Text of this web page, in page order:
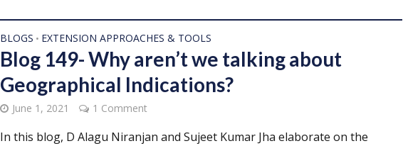
BLOGS • EXTENSION APPROACHES & TOOLS
Blog 149- Why aren’t we talking about
Geographical Indications?
June 1, 2021 1 Comment
In this blog, D Alagu Niranjan and Sujeet Kumar Jha elaborate on the